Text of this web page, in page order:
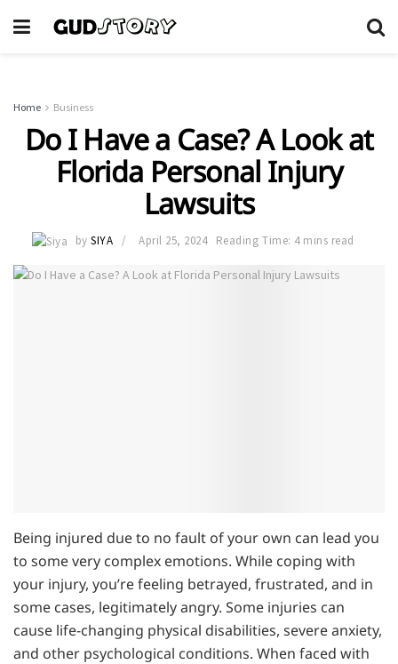
Home Business
Do I Have a Case? A Look at
Florida Personal Injury
Lawsuits
by SIYA April 25, 2024 Reading Time: 4 mins read
Being injured due to no fault of your own can lead you
to some very complex emotions. While coping with
your injury, you’re feeling betrayed, frustrated, and in
some cases, legitimately angry. Some injuries can
cause life-changing physical disabilities, severe anxiety,
and other psychological conditions. When faced with